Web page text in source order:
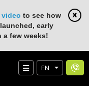
video to see how
early
few weeks!
EN